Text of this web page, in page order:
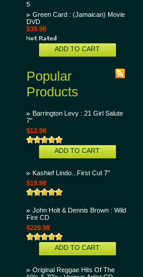
5
Green Card : (Jamaican) Movie
DVD
$39.98
ADD TO CART
Popular
Products
Barrington Levy : 21 Girl Salute
7"
$12.98
ADD TO CART
Kashief Lindo...First Cut 7"
$19.98
John Holt & Dennis Brown : Wild
Fire CD
$229.98
ADD TO CART
Original Reggae Hits Of The